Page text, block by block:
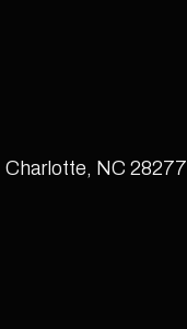
Charlotte, NC 28277